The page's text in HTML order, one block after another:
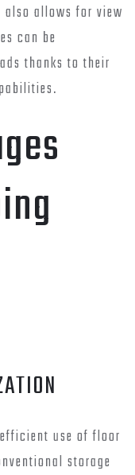
allows for view
can be
thanks to their
use of floor
storage